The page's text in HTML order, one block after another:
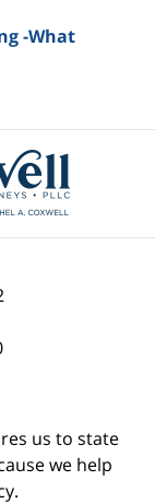
-What
us to state
we help